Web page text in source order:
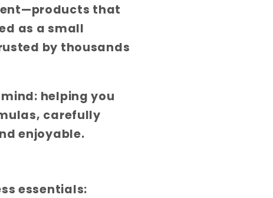
that
as a small
by thousands
helping you
carefully
enjoyable.
essentials: